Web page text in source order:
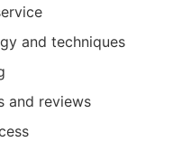
and techniques
and reviews